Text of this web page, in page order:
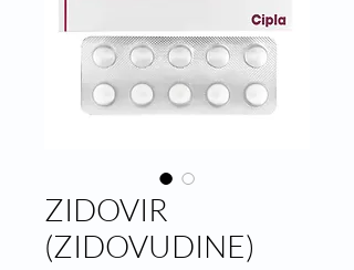
ZIDOVIR
(ZIDOVUDINE)